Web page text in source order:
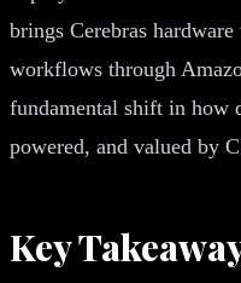
brings Cerebras hardware
workflows through
fundamental shift in how
powered, and valued by
Key